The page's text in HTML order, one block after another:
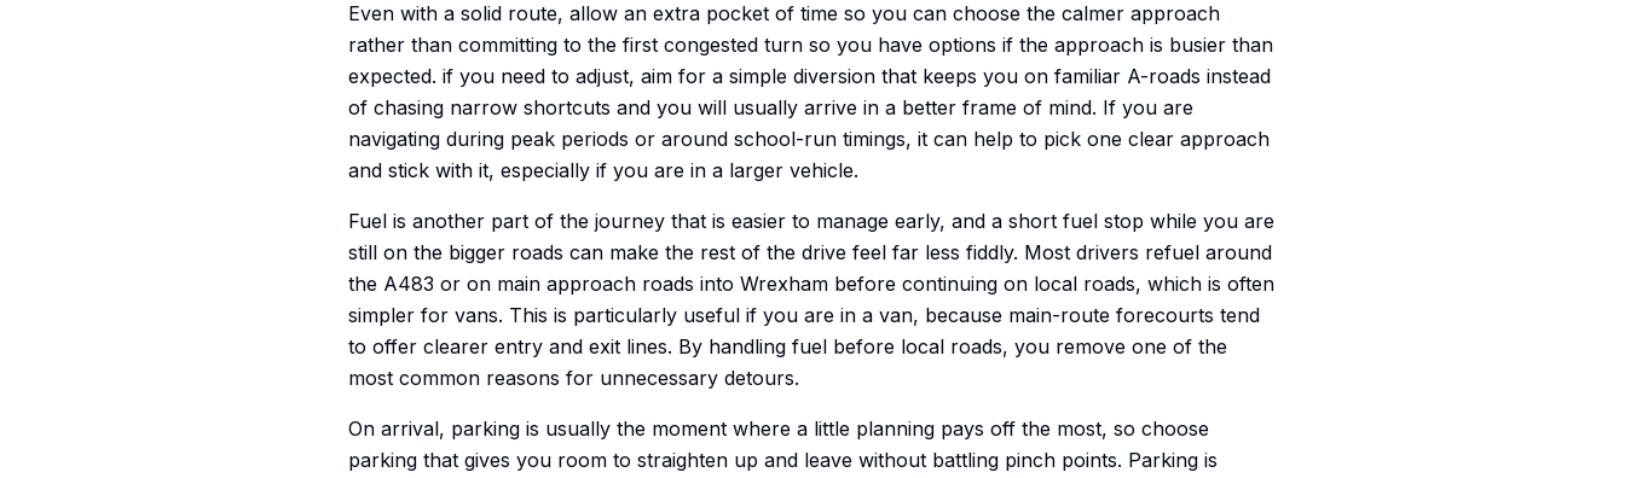
Even with a solid route, allow an extra pocket of time so you can choose the calmer approach
rather than committing to the first congested turn so you have options if the approach is busier than
expected. if you need to adjust, aim for a simple diversion that keeps you on familiar A-roads instead
of chasing narrow shortcuts and you will usually arrive in a better frame of mind. If you are
navigating during peak periods or around school-run timings, it can help to pick one clear approach
and stick with it, especially if you are in a larger vehicle.
Fuel is another part of the journey that is easier to manage early, and a short fuel stop while you are
still on the bigger roads can make the rest of the drive feel far less fiddly. Most drivers refuel around
the A483 or on main approach roads into Wrexham before continuing on local roads, which is often
simpler for vans. This is particularly useful if you are in a van, because main-route forecourts tend
to offer clearer entry and exit lines. By handling fuel before local roads, you remove one of the
most common reasons for unnecessary detours.
On arrival, parking is usually the moment where a little planning pays off the most, so choose
parking that gives you room to straighten up and leave without battling pinch points. Parking is